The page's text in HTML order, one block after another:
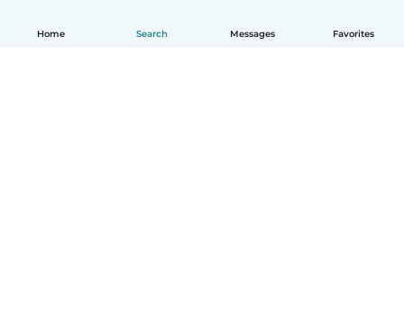
Home Search Messages Favorites